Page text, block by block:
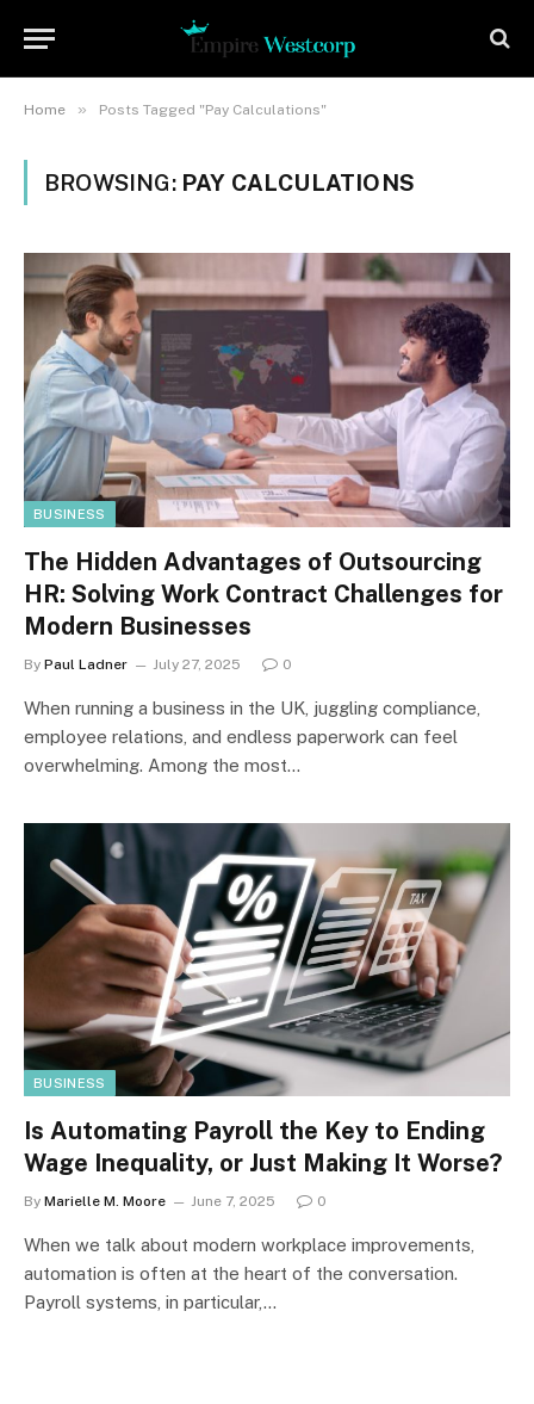
Home » Posts Tagged "Pay Calculations"
BROWSING: PAY CALCULATIONS
BUSINESS
The Hidden Advantages of Outsourcing
HR: Solving Work Contract Challenges for
Modern Businesses
By Paul Ladner July 27, 2025 0
When running a business in the UK, juggling compliance,
employee relations, and endless paperwork can feel
overwhelming. Among the most…
BUSINESS
Is Automating Payroll the Key to Ending
Wage Inequality, or Just Making It Worse?
By Marielle M. Moore June 7, 2025 0
When we talk about modern workplace improvements,
automation is often at the heart of the conversation.
Payroll systems, in particular,…